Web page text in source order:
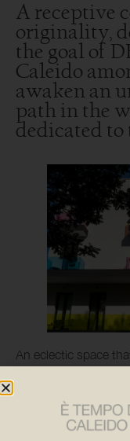
A receptive
originality,
the goal of
Caleido
awaken an
path in the
dedicated
An eclectic space
Starting with the